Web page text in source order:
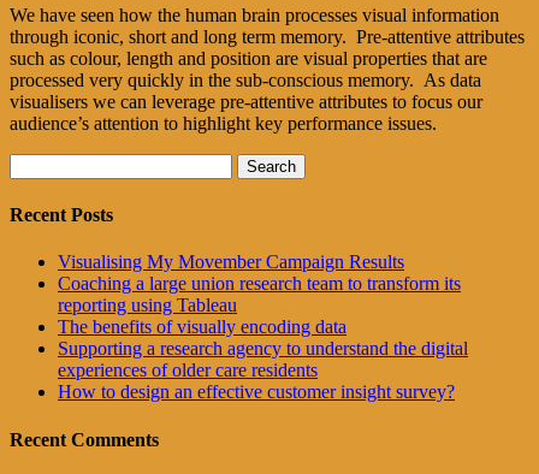
We have seen how the human brain processes visual information
through iconic, short and long term memory. Pre-attentive attributes
such as colour, length and position are visual properties that are
processed very quickly in the sub-conscious memory. As data
visualisers we can leverage pre-attentive attributes to focus our
audience’s attention to highlight key performance issues.
for:
Recent Posts
Visualising My Movember Campaign Results
Coaching a large union research team to transform its
reporting using Tableau
The benefits of visually encoding data
Supporting a research agency to understand the digital
experiences of older care residents
How to design an effective customer insight survey?
Recent Comments